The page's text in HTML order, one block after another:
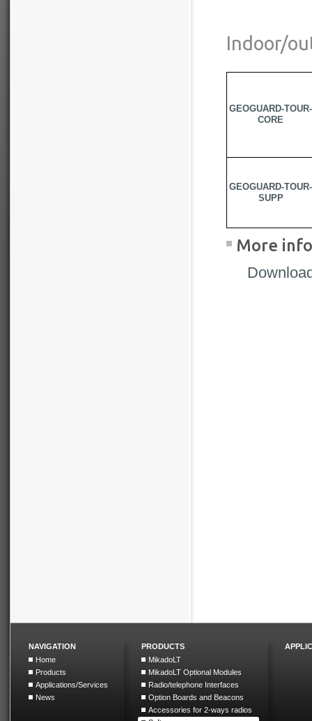
Indoor/
GEOGUARD-TOUR-
CORE
GEOGUARD-TOUR-
SUPP
More
NAVIGATION
Home
Products
Applications/Services
News
PRODUCTS
MikadoLT
MikadoLT Optional Modules
Radio/telephone Interfaces
Option Boards and Beacons
Accessories for 2-ways radios